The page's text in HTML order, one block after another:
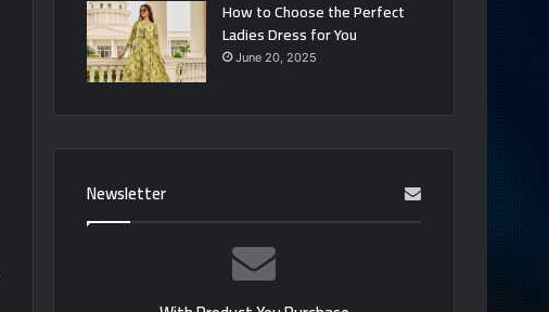
How to Choose the Perfect
Ladies Dress for You
June 20, 2025
Newsletter